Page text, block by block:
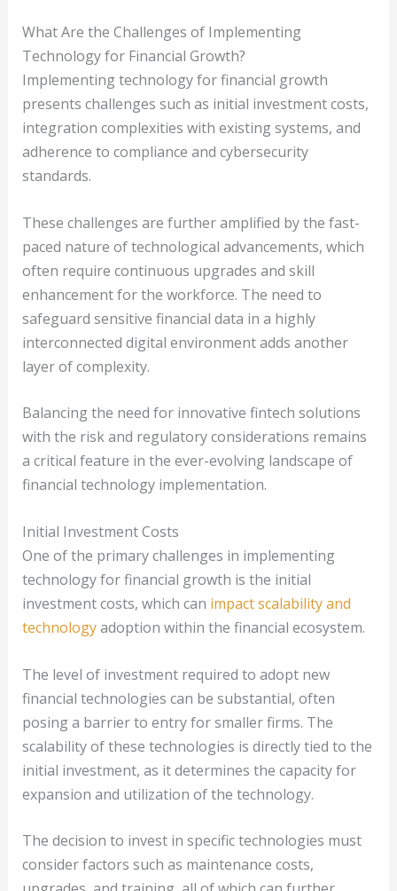
What Are the Challenges of Implementing
Technology for Financial Growth?
Implementing technology for financial growth
presents challenges such as initial investment costs,
integration complexities with existing systems, and
adherence to compliance and cybersecurity
standards.
These challenges are further amplified by the fast-
paced nature of technological advancements, which
often require continuous upgrades and skill
enhancement for the workforce. The need to
safeguard sensitive financial data in a highly
interconnected digital environment adds another
layer of complexity.
Balancing the need for innovative fintech solutions
with the risk and regulatory considerations remains
a critical feature in the ever-evolving landscape of
financial technology implementation.
Initial Investment Costs
One of the primary challenges in implementing
technology for financial growth is the initial
investment costs, which can impact scalability and
technologyadoption within the financial ecosystem.
The level of investment required to adopt new
financial technologies can be substantial, often
posing a barrier to entry for smaller firms. The
scalability of these technologies is directly tied to the
initial investment, as it determines the capacity for
expansion and utilization of the technology.
The decision to invest in specific technologies must
consider factors such as maintenance costs,